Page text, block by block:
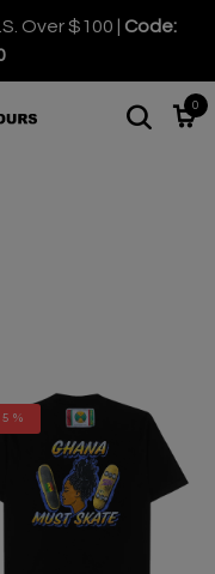
Over $100 | Code:
0